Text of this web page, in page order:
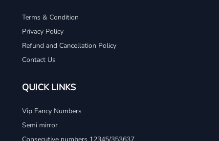
Terms & Condition
Privacy Policy
Refund and Cancellation Policy
Contact Us
QUICK LINKS
Vip Fancy Numbers
Semi mirror
Consecutive numbers 12345/353637